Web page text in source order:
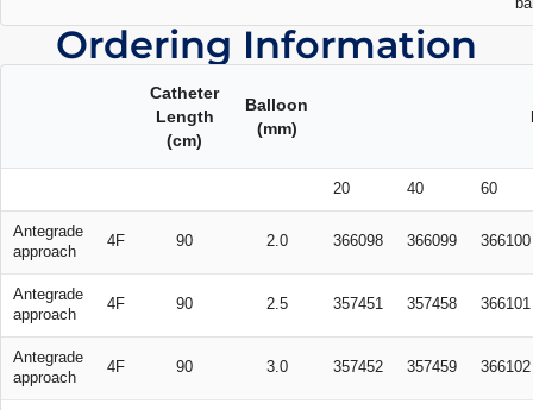
Ordering Information
Catheter
Length
(cm)
Balloon
(mm)
20 40 60
Antegrade
approach
4F 90 2.0 366098 366099 366100
Antegrade
approach
4F 90 2.5 357451 357458 366101
Antegrade
approach
4F 90 3.0 357452 357459 366102